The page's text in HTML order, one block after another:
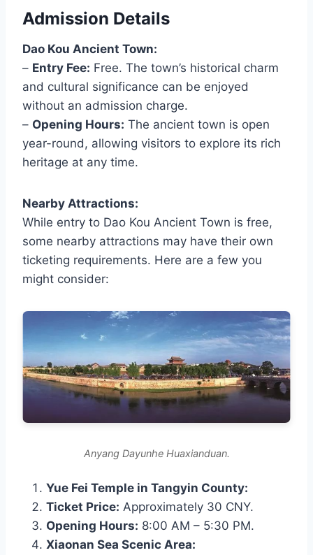
Admission Details
Dao Kou Ancient Town:
– Entry Fee: Free. The town’s historical charm
and cultural significance can be enjoyed
without an admission charge.
– Opening Hours: The ancient town is open
year-round, allowing visitors to explore its rich
heritage at any time.
Nearby Attractions:
While entry to Dao Kou Ancient Town is free,
some nearby attractions may have their own
ticketing requirements. Here are a few you
might consider:
Anyang Dayunhe Huaxianduan.
Yue Fei Temple in Tangyin County:
Ticket Price: Approximately 30 CNY.
Opening Hours: 8:00 AM – 5:30 PM.
Xiaonan Sea Scenic Area: